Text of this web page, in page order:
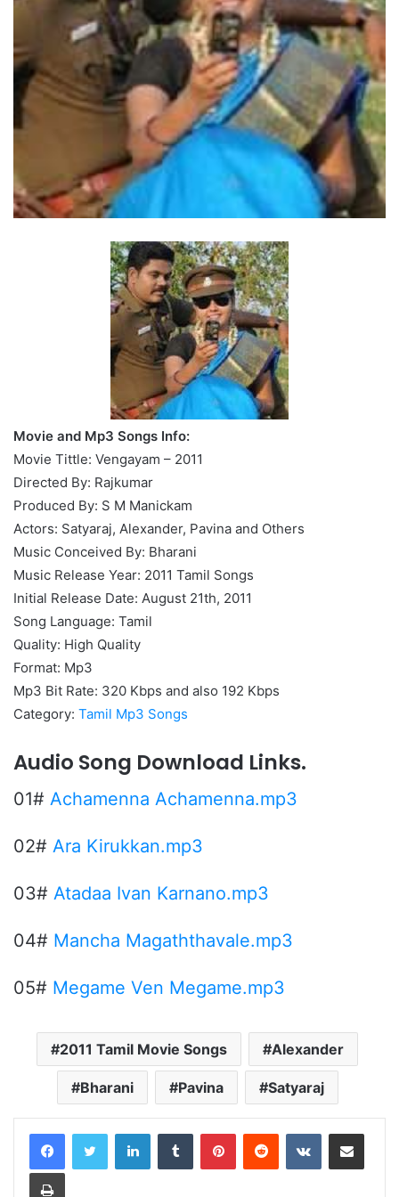
Movie and Mp3 Songs Info:
Movie Tittle: Vengayam – 2011
Directed By: Rajkumar
Produced By: S M Manickam
Actors: Satyaraj, Alexander, Pavina and Others
Music Conceived By: Bharani
Music Release Year: 2011 Tamil Songs
Initial Release Date: August 21th, 2011
Song Language: Tamil
Quality: High Quality
Format: Mp3
Mp3 Bit Rate: 320 Kbps and also 192 Kbps
Category: Tamil Mp3 Songs
Audio Song Download Links.
01# Achamenna Achamenna.mp3
02# Ara Kirukkan.mp3
03# Atadaa Ivan Karnano.mp3
04# Mancha Magaththavale.mp3
05# Megame Ven Megame.mp3
2011 Tamil Movie Songs Alexander
Bharani Pavina Satyaraj
LinkedInTumblr PinterestReddit VKontakteShare via Email
Print